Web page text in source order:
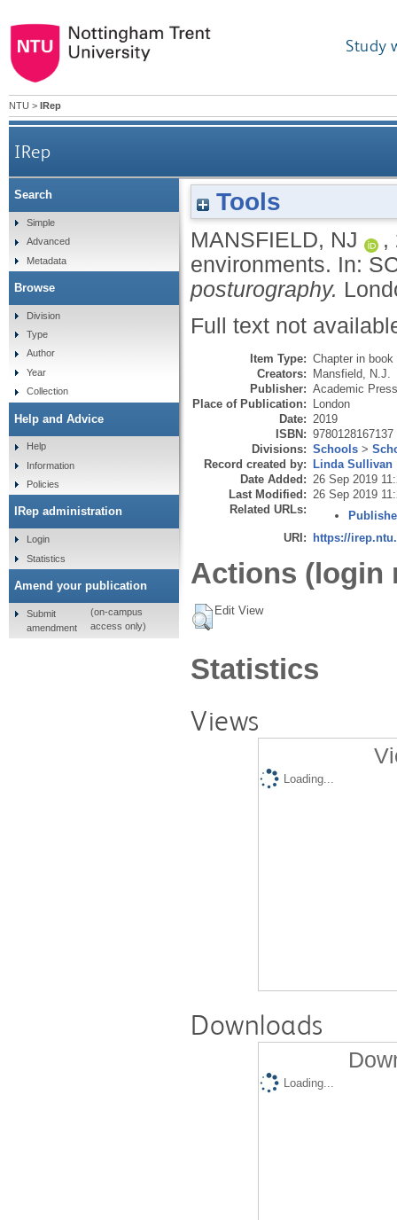
Study
NTU > IRep
IRep
Tools
MANSFIELD, NJ ,
environments. In:
posturography.
Full text not
Item Type: Chapter in book
Creators: Mansfield, N.J.
Publisher: Academic Press
Place of Publication: London
Date: 2019
ISBN: 9780128167137
Divisions: Schools >
Record created by: Linda Sullivan
Date Added: 26 Sep 2019
Last Modified: 26 Sep 2019
Related URLs:
URI: https://
Actions (login
Edit View
Statistics
Views
Loading...
Downloads
Loading...
Search
Simple
Advanced
Metadata
Browse
Division
Type
Author
Year
Collection
Help and Advice
Help
Information
Policies
IRep administration
Login
Statistics
Amend your publication
Submit
amendment
(on-campus
access only)